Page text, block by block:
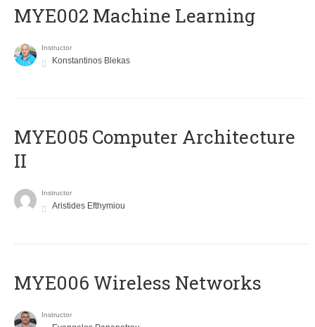
MYE002 Machine Learning
Instructor
Konstantinos Blekas
MYE005 Computer Architecture
II
Instructor
Aristides Efthymiou
MYE006 Wireless Networks
Instructor